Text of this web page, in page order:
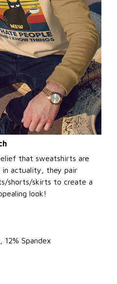
that sweatshirts are
actuality, they pair
shorts/skirts to create a
look!
12% Spandex